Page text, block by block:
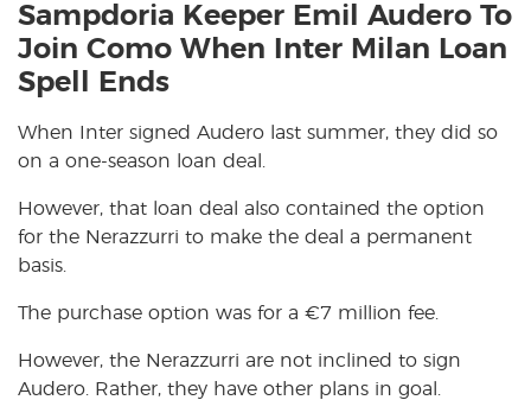
Sampdoria Keeper Emil Audero To
Join Como When Inter Milan Loan
Spell Ends
When Inter signed Audero last summer, they did so
on a one-season loan deal.
However, that loan deal also contained the option
for the Nerazzurri to make the deal a permanent
basis.
The purchase option was for a €7 million fee.
However, the Nerazzurri are not inclined to sign
Audero. Rather, they have other plans in goal.